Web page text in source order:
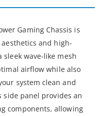
Gaming Chassis is
and high-
wave-like mesh
airflow while also
system clean and
panel provides an
components, allowing